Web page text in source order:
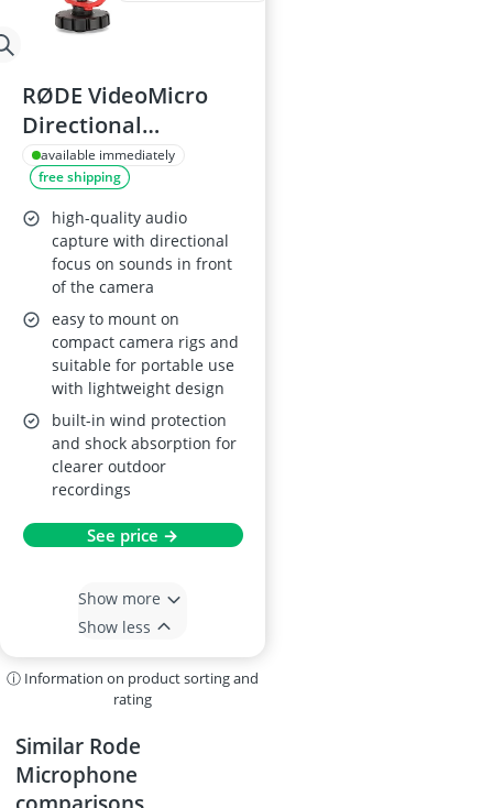
RØDE VideoMicro
Directional
Microphone
available immediately
free shipping
high-quality audio
capture with directional
focus on sounds in front
of the camera
easy to mount on
compact camera rigs and
suitable for portable use
with lightweight design
built-in wind protection
and shock absorption for
clearer outdoor
recordings
See price →
Show more
Show less
ⓘ Information on product sorting and
rating
Similar Rode
Microphone